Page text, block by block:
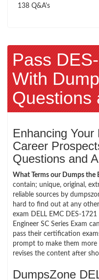
138 Q&A's
Pass
With
Questions
Enhancing
Career
Questions and
What Terms our Dumps the
contain; unique, original,
reliable sources by
hard to find out at any
exam DELL EMC DES-
Engineer SC Series Exam
pass their certification
prompt to make them
revises the content after
DumpsZone